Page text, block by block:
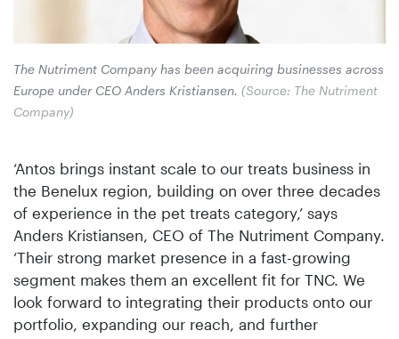
The Nutriment Company has been acquiring businesses across
Europe under CEO Anders Kristiansen. (Source: The Nutriment
Company)
‘Antos brings instant scale to our treats business in
the Benelux region, building on over three decades
of experience in the pet treats category,’ says
Anders Kristiansen, CEO of The Nutriment Company.
‘Their strong market presence in a fast-growing
segment makes them an excellent fit for TNC. We
look forward to integrating their products onto our
portfolio, expanding our reach, and further